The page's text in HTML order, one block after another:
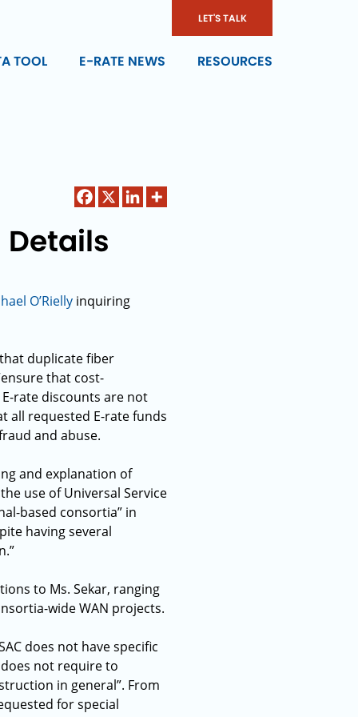
LET'S TALK
TOOL E-RATE NEWS RESOURCES
Details
O’Rielly inquiring
duplicate fiber
that cost-
rate discounts are not
all requested E-rate funds
and abuse.
and explanation of
use of Universal Service
based consortia” in
having several
to Ms. Sekar, ranging
wide WAN projects.
does not have specific
not require to
in general”. From
for special